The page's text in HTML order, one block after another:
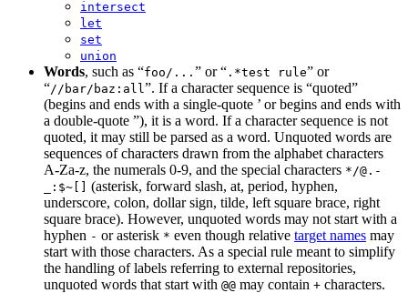
intersect
let
set
union
Words, such as “foo/... ” or “ .*test rule” or
“//bar/baz:all ”. If a character sequence is “quoted”
(begins and ends with a single-quote ’ or begins and ends with
a double-quote ”), it is a word. If a character sequence is not
quoted, it may still be parsed as a word. Unquoted words are
sequences of characters drawn from the alphabet characters
A-Za-z, the numerals 0-9, and the special characters */@.-
_:$~[] (asterisk, forward slash, at, period, hyphen,
underscore, colon, dollar sign, tilde, left square brace, right
square brace). However, unquoted words may not start with a
hyphen - or asterisk * even though relative target names may
start with those characters. As a special rule meant to simplify
the handling of labels referring to external repositories,
unquoted words that start with @@ may contain + characters.